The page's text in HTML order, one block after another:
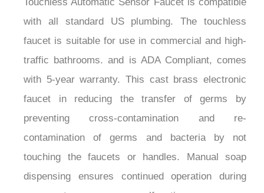
with all standard US plumbing. The touchless
faucet is suitable for use in commercial and high-
traffic bathrooms. and is ADA Compliant, comes
with 5-year warranty. This cast brass electronic
faucet in reducing the transfer of germs by
preventing cross-contamination and re-
contamination of germs and bacteria by not
touching the faucets or handles. Manual soap
dispensing ensures continued operation during
power outages or sensor malfunctions.